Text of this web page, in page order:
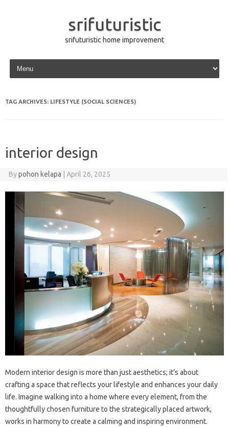
srifuturistic
srifuturistic home improvement
Skip to content
TAG ARCHIVES: LIFESTYLE (SOCIAL SCIENCES)
interior design
Bypohon kelapa April 26, 2025
Modern interior design is more than just aesthetics; it’s about
crafting a space that reflects your lifestyle and enhances your daily
life. Imagine walking into a home where every element, from the
thoughtfully chosen furniture to the strategically placed artwork,
works in harmony to create a calming and inspiring environment.